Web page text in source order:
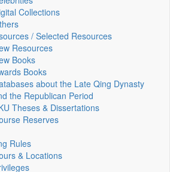
Collections
/ Selected Resources
Resources
Books
Books
about the Late Qing Dynasty
the Republican Period
Theses & Dissertations
Reserves
Rules
& Locations